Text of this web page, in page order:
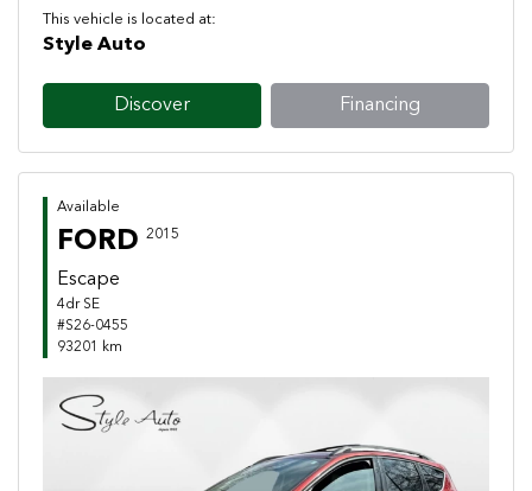
This vehicle is located at:
Style Auto
Discover Financing
Available
FORD 2015
Escape
4dr SE
#S26-0455
93201 km